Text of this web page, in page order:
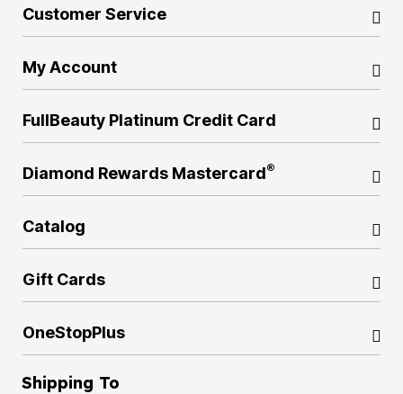
Customer Service
My Account
FullBeauty Platinum Credit Card
Diamond Rewards Mastercard®
Catalog
Gift Cards
OneStopPlus
Shipping To